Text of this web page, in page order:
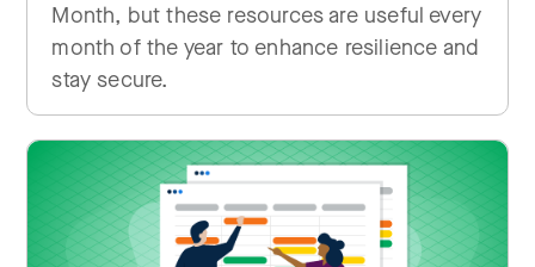
Month, but these resources are useful every
month of the year to enhance resilience and
stay secure.